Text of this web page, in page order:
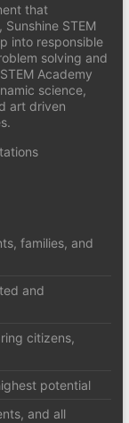
that
STEM
into responsible
solving and
Academy
science,
art driven
families, and
and
citizens,
potential
and all